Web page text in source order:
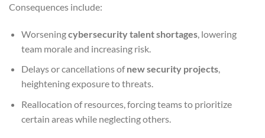
Consequences include:
Worseningcybersecurity talent shortages, lowering
team morale and increasing risk.
Delays or cancellations ofnew security projects,
heightening exposure to threats.
Reallocation of resources, forcing teams to prioritize
certain areas while neglecting others.